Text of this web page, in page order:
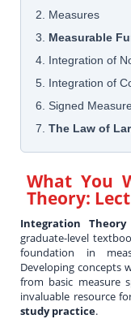
2. Measures
3. Measurable
4. Integration of
5. Integration of
6. Signed
7.The Law of
What You
Theory:
Integration Theory
graduate-level
foundation in
Developing concepts
from basic measure
invaluable resource
study practice.